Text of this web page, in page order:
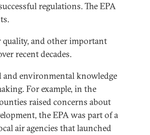
regulations. The EPA
quality, and other important
recent decades.
and environmental knowledge
For example, in the
raised concerns about
the EPA was part of a
air agencies that launched